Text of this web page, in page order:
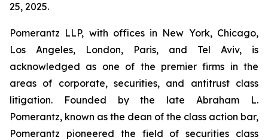
25, 2025.
Pomerantz LLP, with offices in New York, Chicago,
Los Angeles, London, Paris, and Tel Aviv, is
acknowledged as one of the premier firms in the
areas of corporate, securities, and antitrust class
litigation. Founded by the late Abraham L.
Pomerantz, known as the dean of the class action bar,
Pomerantz pioneered the field of securities class